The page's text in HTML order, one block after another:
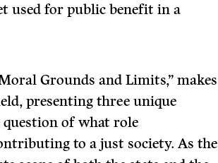
used for public benefit in a
Grounds and Limits,” makes
presenting three unique
question of what role
to a just society. As the